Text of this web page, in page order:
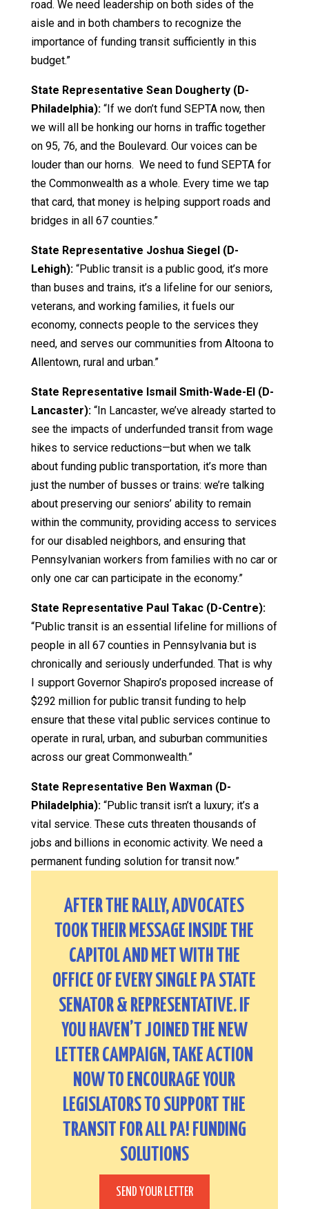
road. We need leadership on both sides of the
aisle and in both chambers to recognize the
importance of funding transit sufficiently in this
budget.”
State Representative Sean Dougherty (D-
Philadelphia): “If we don’t fund SEPTA now, then
we will all be honking our horns in traffic together
on 95, 76, and the Boulevard. Our voices can be
louder than our horns. We need to fund SEPTA for
the Commonwealth as a whole. Every time we tap
that card, that money is helping support roads and
bridges in all 67 counties.”
State Representative Joshua Siegel (D-
Lehigh):“Public transit is a public good, it’s more
than buses and trains, it’s a lifeline for our seniors,
veterans, and working families, it fuels our
economy, connects people to the services they
need, and serves our communities from Altoona to
Allentown, rural and urban.”
State Representative Ismail Smith-Wade-El (D-
Lancaster):“In Lancaster, we’ve already started to
see the impacts of underfunded transit from wage
hikes to service reductions—but when we talk
about funding public transportation, it’s more than
just the number of busses or trains: we’re talking
about preserving our seniors’ ability to remain
within the community, providing access to services
for our disabled neighbors, and ensuring that
Pennsylvanian workers from families with no car or
only one car can participate in the economy.”
State Representative Paul Takac (D-Centre):
“Public transit is an essential lifeline for millions of
people in all 67 counties in Pennsylvania but is
chronically and seriously underfunded. That is why
I support Governor Shapiro’s proposed increase of
$292 million for public transit funding to help
ensure that these vital public services continue to
operate in rural, urban, and suburban communities
across our great Commonwealth.”
State Representative Ben Waxman (D-
Philadelphia): “Public transit isn’t a luxury; it’s a
vital service. These cuts threaten thousands of
jobs and billions in economic activity. We need a
permanent funding solution for transit now.”
AFTER THE RALLY, ADVOCATES
TOOK THEIR MESSAGE INSIDE THE
CAPITOL AND MET WITH THE
OFFICE OF EVERY SINGLE PA STATE
SENATOR & REPRESENTATIVE. IF
YOU HAVEN’T JOINED THE NEW
LETTER CAMPAIGN, TAKE ACTION
NOW TO ENCOURAGE YOUR
LEGISLATORS TO SUPPORT THE
TRANSIT FOR ALL PA! FUNDING
SOLUTIONS
SEND YOUR LETTER